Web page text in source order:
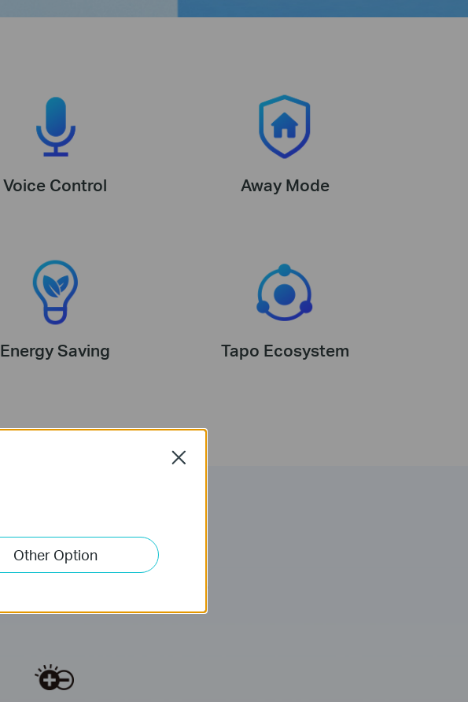
Voice Control Away Mode
Energy Saving Tapo Ecosystem
Dimmable
Other Option
Close